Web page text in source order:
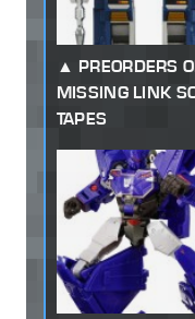
PREORDERS
MISSING LINK
TAPES